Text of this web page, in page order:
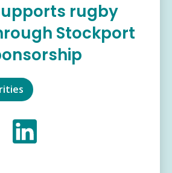
rugby
Stockport
Twitter